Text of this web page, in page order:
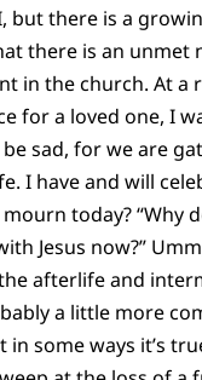
but there is a
there is an unmet
in the church. At a
for a loved one, I
be sad, for we are
I have and will
today? “Why
Jesus now?”
afterlife and
a little more
some ways it’s